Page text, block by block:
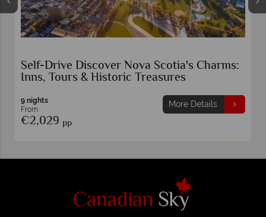
Maritime Canada by Motorhome
Atlantic Canada
15 nights
From
€1,899 pp
More Details